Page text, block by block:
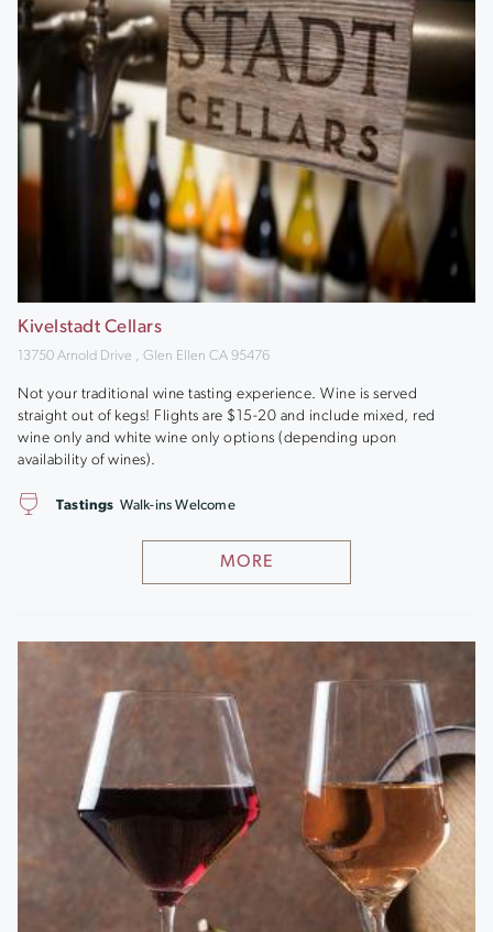
Kivelstadt Cellars
13750 Arnold Drive , Glen Ellen CA 95476
Not your traditional wine tasting experience. Wine is served
straight out of kegs! Flights are $15-20 and include mixed, red
wine only and white wine only options (depending upon
availability of wines).
MORE
Tastings Walk-ins Welcome